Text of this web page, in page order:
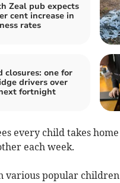
Zeal pub expects
cent increase in
rates
closures: one for
drivers over
fortnight
every child takes
each week.
various popular